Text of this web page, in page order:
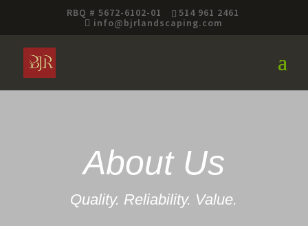
RBQ # 5672-6102-01
514 961 2461
info@bjrlandscaping.com
About Us
Quality. Reliability. Value.